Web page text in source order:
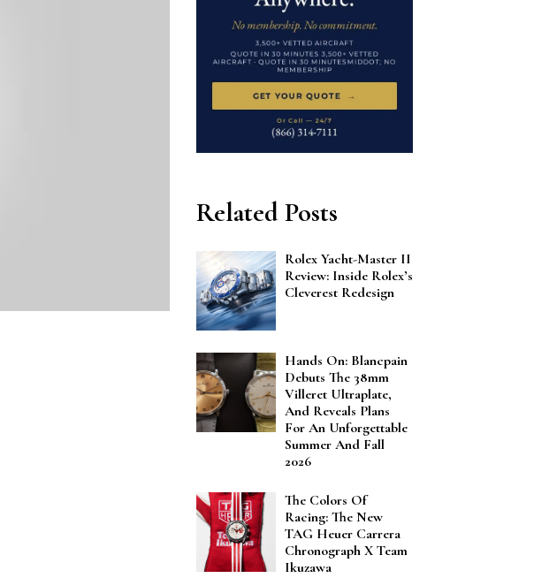
Related Posts
Rolex Yacht-Master II
Review: Inside Rolex’s
Cleverest Redesign
Hands On: Blancpain
Debuts The 38mm
Villeret Ultraplate,
And Reveals Plans
For An Unforgettable
Summer And Fall
2026
The Colors Of
Racing: The New
TAG Heuer Carrera
Chronograph X Team
Ikuzawa